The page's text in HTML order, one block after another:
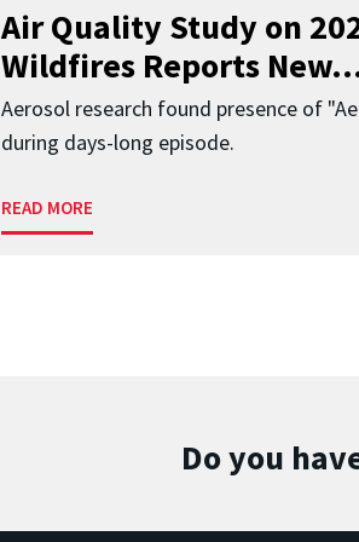
Air Quality Study on
Wildfires Reports
Aerosol research found presence of
during days-long episode.
READ MORE
Do you